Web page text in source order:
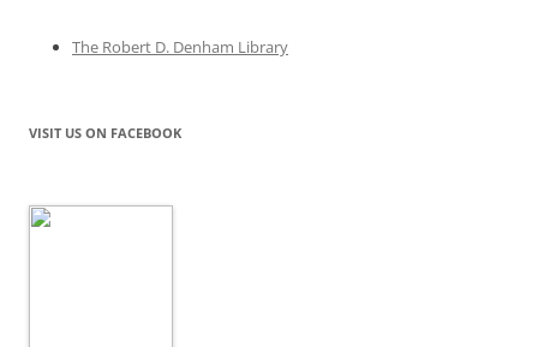
The Robert D. Denham Library
VISIT US ON FACEBOOK